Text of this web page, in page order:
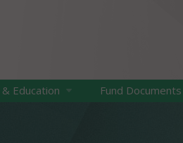
Education Fund Documents